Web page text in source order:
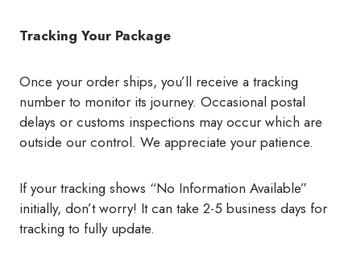
Tracking Your Package
Once your order ships, you’ll receive a tracking
number to monitor its journey. Occasional postal
delays or customs inspections may occur which are
outside our control. We appreciate your patience.
If your tracking shows “No Information Available”
initially, don’t worry! It can take 2-5 business days for
tracking to fully update.